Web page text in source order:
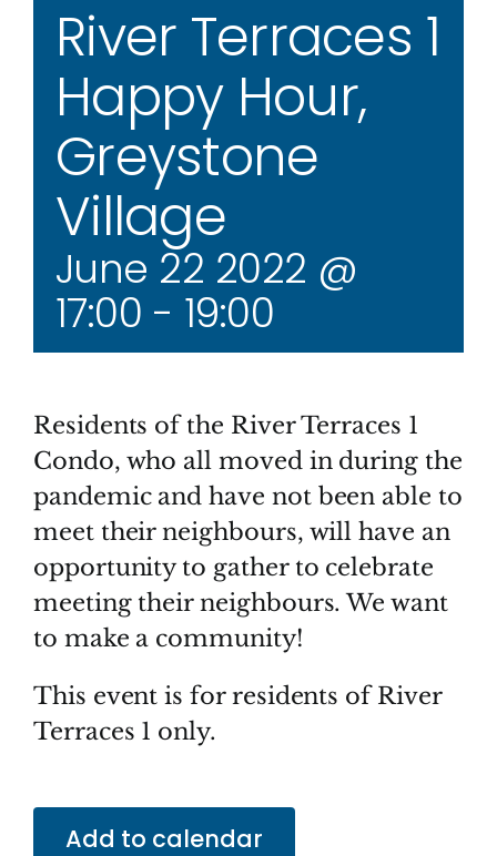
River Terraces 1
Happy Hour,
Greystone
Village
June 22 2022 @
17:00 - 19:00
Residents of the River Terraces 1
Condo, who all moved in during the
pandemic and have not been able to
meet their neighbours, will have an
opportunity to gather to celebrate
meeting their neighbours. We want
to make a community!
This event is for residents of River
Terraces 1 only.
Add to calendar